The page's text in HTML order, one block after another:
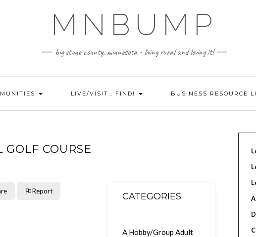
MNBUMP
big stone county, minnesota - living rural and loving it!
LIVE/VISIT… FIND! BUSINESS RESOURCE
COURSE
Report
CATEGORIES
A Hobby/Group Adult